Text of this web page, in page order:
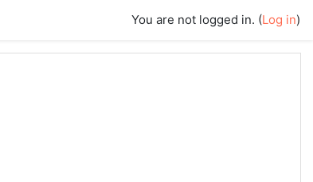
You are not logged in. (Log in)